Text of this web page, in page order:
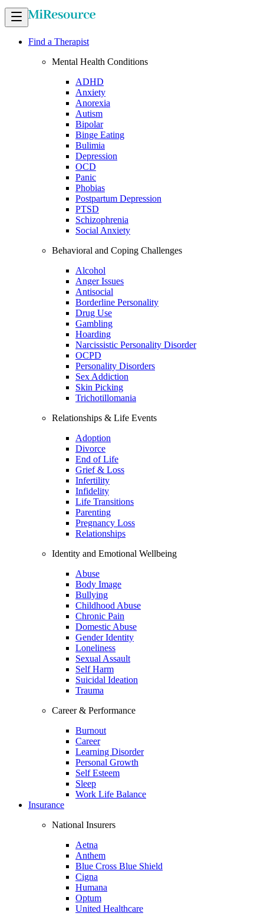
Find a Therapist
Mental Health Conditions
ADHD
Anxiety
Anorexia
Autism
Bipolar
Binge Eating
Bulimia
Depression
OCD
Panic
Phobias
Postpartum Depression
PTSD
Schizophrenia
Social Anxiety
Behavioral and Coping Challenges
Alcohol
Anger Issues
Antisocial
Borderline Personality
Drug Use
Gambling
Hoarding
Narcissistic Personality Disorder
OCPD
Personality Disorders
Sex Addiction
Skin Picking
Trichotillomania
Relationships & Life Events
Adoption
Divorce
End of Life
Grief & Loss
Infertility
Infidelity
Life Transitions
Parenting
Pregnancy Loss
Relationships
Identity and Emotional Wellbeing
Abuse
Body Image
Bullying
Childhood Abuse
Chronic Pain
Domestic Abuse
Gender Identity
Loneliness
Sexual Assault
Self Harm
Suicidal Ideation
Trauma
Career & Performance
Burnout
Career
Learning Disorder
Personal Growth
Self Esteem
Sleep
Work Life Balance
Insurance
National Insurers
Aetna
Anthem
Blue Cross Blue Shield
Cigna
Humana
Optum
United Healthcare